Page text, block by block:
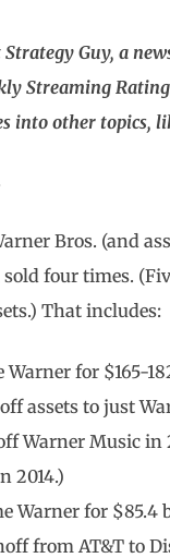
Guy, a
Streaming
into other topics,
Bros. (and
four times.
That includes:
Warner for $165-
assets to just
Warner Music
2014.)
Warner for
from AT&T to